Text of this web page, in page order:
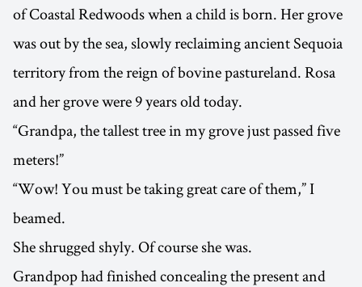
of Coastal Redwoods when a child is born. Her grove
was out by the sea, slowly reclaiming ancient Sequoia
territory from the reign of bovine pastureland. Rosa
and her grove were 9 years old today.
“Grandpa, the tallest tree in my grove just passed five
meters!”
“Wow! You must be taking great care of them,” I
beamed.
She shrugged shyly. Of course she was.
Grandpop had finished concealing the present and